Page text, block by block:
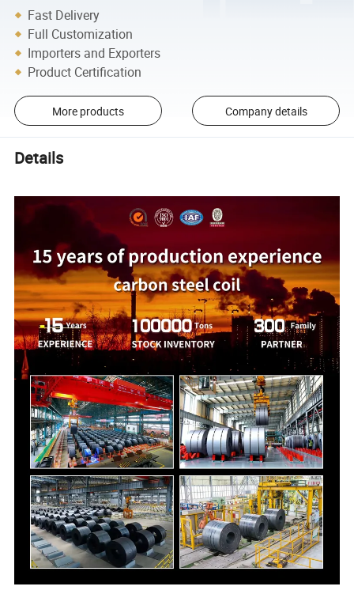
Fast Delivery
Full Customization
Importers and Exporters
Product Certification
More products Company details
Details